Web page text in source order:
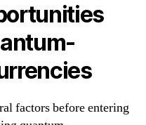
factors before entering